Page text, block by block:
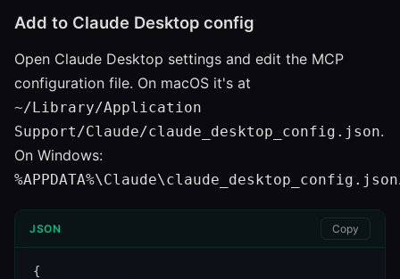
Add to Claude Desktop config
Open Claude Desktop settings and edit the MCP
configuration file. On macOS it's at
~/Library/Application
Support/Claude/claude_desktop_config.json.
On Windows:
%APPDATA%\Claude\claude_desktop_config.json
JSON Copy
{